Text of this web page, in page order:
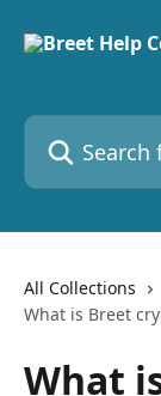
Search for
All Collections
What is Breet
What